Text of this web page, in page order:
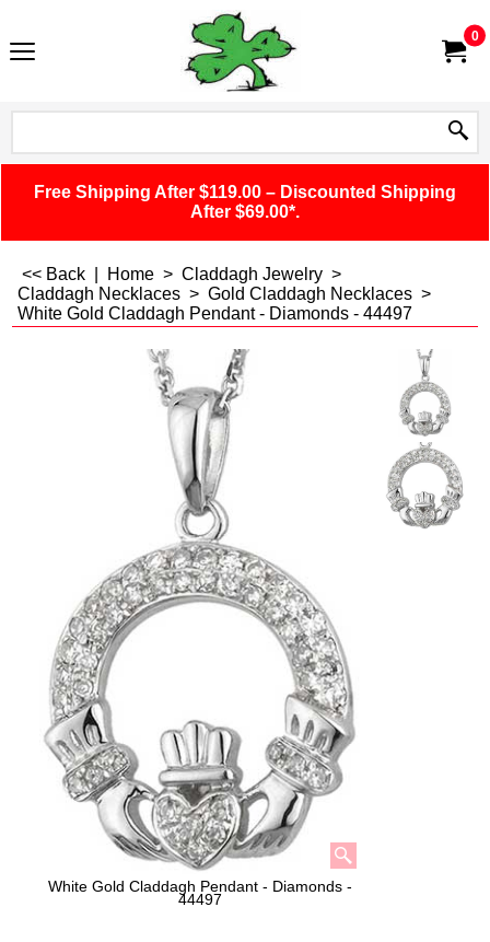
0
Free Shipping After $119.00 – Discounted Shipping
After $69.00*.
<< Back Home > Claddagh Jewelry >
Claddagh Necklaces > Gold Claddagh Necklaces >
White Gold Claddagh Pendant - Diamonds - 44497
White Gold Claddagh Pendant - Diamonds -
44497